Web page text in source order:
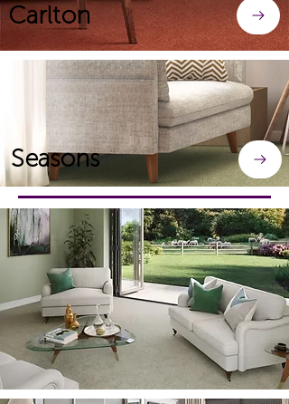
Carlton
Seasons